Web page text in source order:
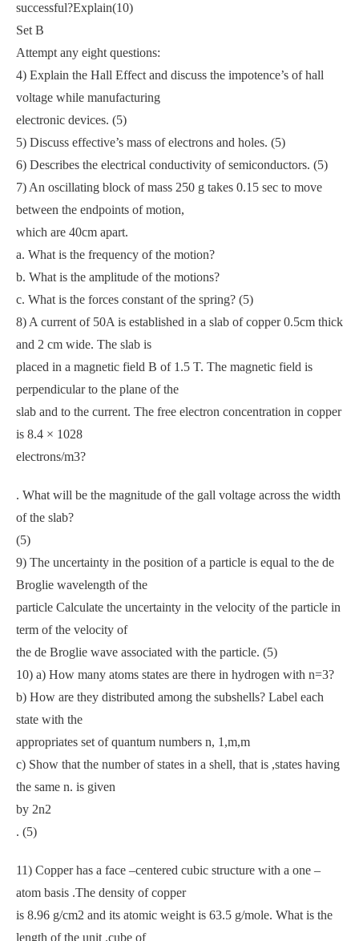
successful?Explain(10)
Set B
Attempt any eight questions:
4) Explain the Hall Effect and discuss the impotence’s of hall
voltage while manufacturing
electronic devices. (5)
5) Discuss effective’s mass of electrons and holes. (5)
6) Describes the electrical conductivity of semiconductors. (5)
7) An oscillating block of mass 250 g takes 0.15 sec to move
between the endpoints of motion,
which are 40cm apart.
a. What is the frequency of the motion?
b. What is the amplitude of the motions?
c. What is the forces constant of the spring? (5)
8) A current of 50A is established in a slab of copper 0.5cm thick
and 2 cm wide. The slab is
placed in a magnetic field B of 1.5 T. The magnetic field is
perpendicular to the plane of the
slab and to the current. The free electron concentration in copper
is 8.4 × 1028
electrons/m3?
. What will be the magnitude of the gall voltage across the width
of the slab?
(5)
9) The uncertainty in the position of a particle is equal to the de
Broglie wavelength of the
particle Calculate the uncertainty in the velocity of the particle in
term of the velocity of
the de Broglie wave associated with the particle. (5)
10) a) How many atoms states are there in hydrogen with n=3?
b) How are they distributed among the subshells? Label each
state with the
appropriates set of quantum numbers n, 1,m,m
c) Show that the number of states in a shell, that is ,states having
the same n. is given
by 2n2
. (5)
11) Copper has a face –centered cubic structure with a one –
atom basis .The density of copper
is 8.96 g/cm2 and its atomic weight is 63.5 g/mole. What is the
length of the unit .cube of